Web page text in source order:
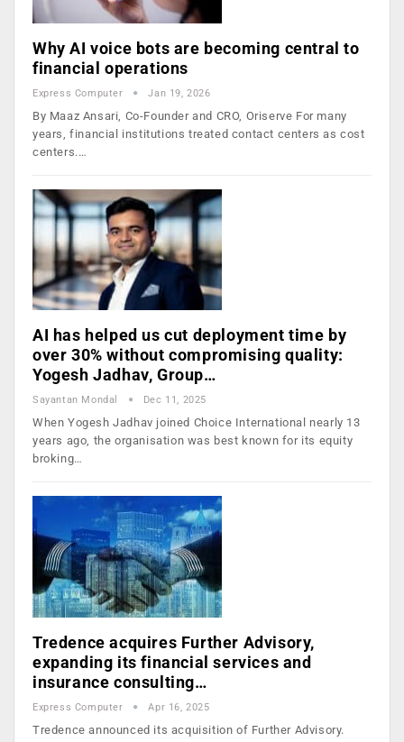
Why AI voice bots are becoming central to
financial operations
Express Computer Jan 19, 2026
By Maaz Ansari, Co-Founder and CRO, Oriserve For many
years, financial institutions treated contact centers as cost
centers.…
AI has helped us cut deployment time by
over 30% without compromising quality:
Yogesh Jadhav, Group…
Sayantan Mondal Dec 11, 2025
When Yogesh Jadhav joined Choice International nearly 13
years ago, the organisation was best known for its equity
broking…
Tredence acquires Further Advisory,
expanding its financial services and
insurance consulting…
Express Computer Apr 16, 2025
Tredence announced its acquisition of Further Advisory.